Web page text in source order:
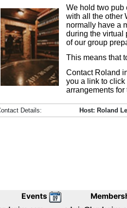
We hold two pub
with all the other
normally have a
during the virtual
of our group
This means that
Contact Roland
you a link to click
arrangements for
Details: Host: Roland
Events